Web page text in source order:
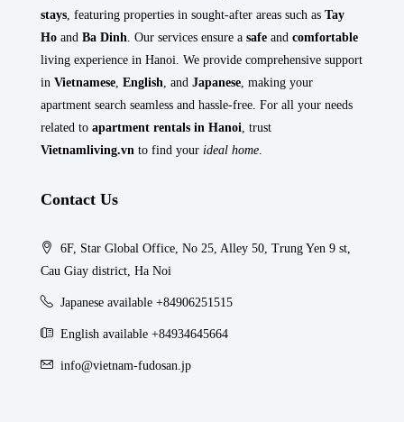
stays , featuring properties in sought-after areas such as Tay
Ho and Ba Dinh . Our services ensure a safe and comfortable
living experience in Hanoi. We provide comprehensive support
in Vietnamese English , and Japanese , making your
apartment search seamless and hassle-free. For all your needs
related to apartment rentals in Hanoi , trust
Vietnamliving.vn to find your ideal home
Contact Us
6F, Star Global Office, No 25, Alley 50, Trung Yen 9 st,
Cau Giay district, Ha Noi
Japanese available +84906251515
English available +84934645664
info@vietnam-fudosan.jp